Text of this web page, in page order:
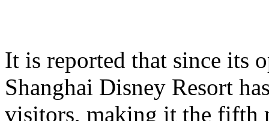
It is reported that since its
Shanghai Disney Resort
visitors, making it the fifth